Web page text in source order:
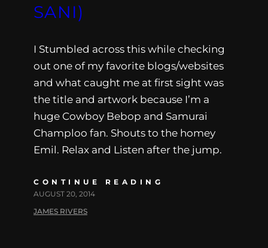
SANI)
I Stumbled across this while checking
out one of my favorite blogs/websites
and what caught me at first sight was
the title and artwork because I’m a
huge Cowboy Bebop and Samurai
Champloo fan. Shouts to the homey
Emil. Relax and Listen after the jump.
CONTINUE READING
AUGUST 20, 2014
JAMES RIVERS